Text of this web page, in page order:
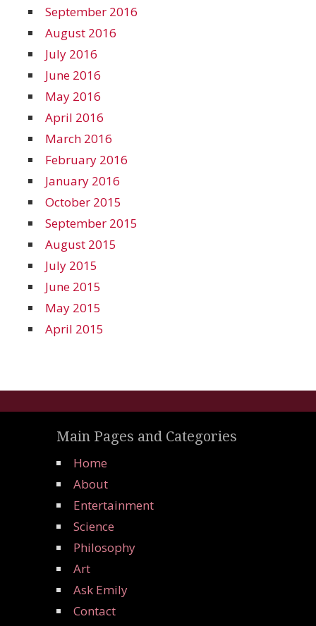
September 2016
August 2016
July 2016
June 2016
May 2016
April 2016
March 2016
February 2016
January 2016
October 2015
September 2015
August 2015
July 2015
June 2015
May 2015
April 2015
Main Pages and Categories
Home
About
Entertainment
Science
Philosophy
Art
Ask Emily
Contact